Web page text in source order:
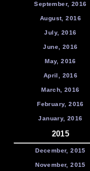
September, 2016
August, 2016
July, 2016
June, 2016
May, 2016
April, 2016
March, 2016
February, 2016
January, 2016
2015
December, 2015
November, 2015